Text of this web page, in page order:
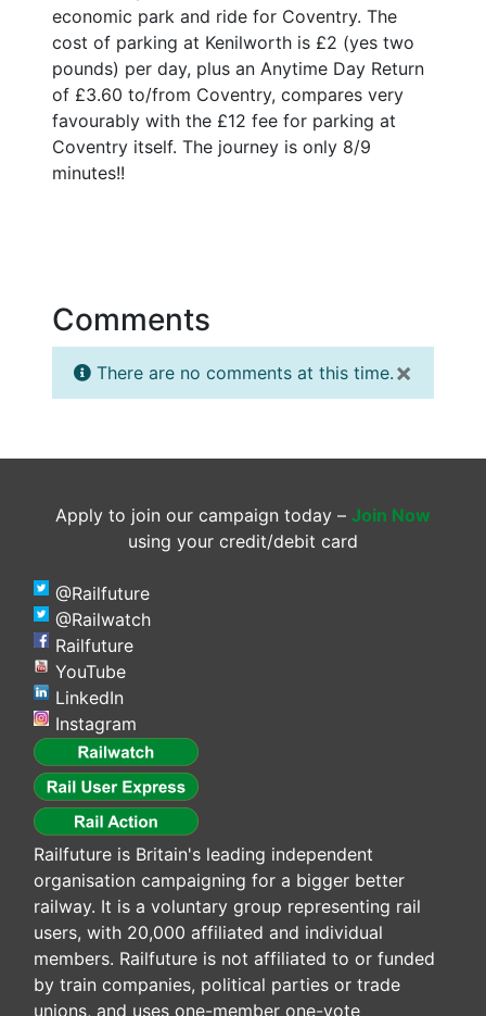
economic park and ride for Coventry. The
cost of parking at Kenilworth is £2 (yes two
pounds) per day, plus an Anytime Day Return
of £3.60 to/from Coventry, compares very
favourably with the £12 fee for parking at
Coventry itself. The journey is only 8/9
minutes!!
Comments
×
There are no comments at this time.
Apply to join our campaign today – Join Now
using your credit/debit card
@Railfuture
@Railwatch
Railfuture
YouTube
LinkedIn
Instagram
Railfuture is Britain's leading independent
organisation campaigning for a bigger better
railway. It is a voluntary group representing rail
users, with 20,000 affiliated and individual
members. Railfuture is not affiliated to or funded
by train companies, political parties or trade
unions, and uses one-member one-vote